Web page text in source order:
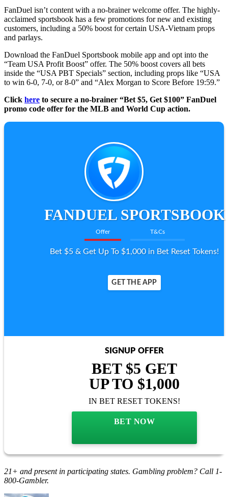
FanDuel isn’t content with a no-brainer welcome offer. The highly-
acclaimed sportsbook has a few promotions for new and existing
customers, including a 50% boost for certain USA-Vietnam props
and parlays.
Download the FanDuel Sportsbook mobile app and opt into the
“Team USA Profit Boost” offer. The 50% boost covers all bets
inside the “USA PBT Specials” section, including props like “USA
to win 6-0, 7-0, or 8-0” and “Alex Morgan to Score Before 19:59.”
Click here to secure a no-brainer “Bet $5, Get $100” FanDuel
promo code offer for the MLB and World Cup action.
FANDUEL SPORTSBOOK
Offer T&Cs
Bet $5 & Get Up To $1,000 in Bet Reset Tokens!
GET THE APP
SIGNUP OFFER
BET $5 GET
UP TO $1,000
IN BET RESET TOKENS!
BET NOW
21+ and present in participating states. Gambling problem? Call 1-
800-Gambler.